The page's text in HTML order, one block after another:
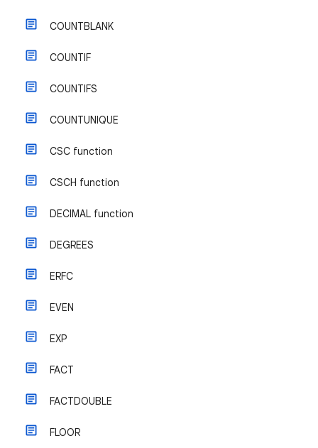
COUNTBLANK
COUNTIF
COUNTIFS
COUNTUNIQUE
CSC function
CSCH function
DECIMAL function
DEGREES
ERFC
EVEN
EXP
FACT
FACTDOUBLE
FLOOR